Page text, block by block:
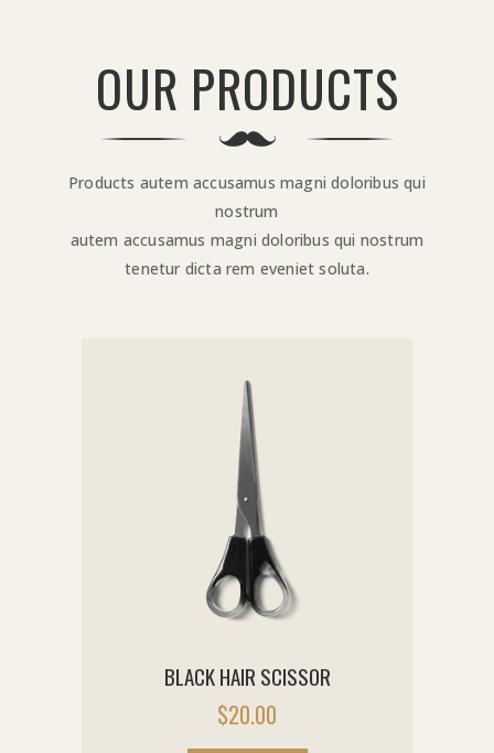
OUR PRODUCTS
Products autem accusamus magni doloribus qui
nostrum
autem accusamus magni doloribus qui nostrum
tenetur dicta rem eveniet soluta.
BLACK HAIR SCISSOR
$20.00